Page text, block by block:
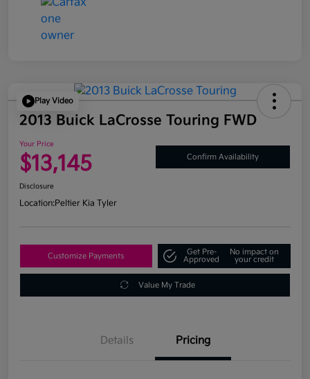
Play Video
2013 Buick LaCrosse Touring FWD
Your Price
$13,145 Confirm Availability
Disclosure
Location:Peltier Kia Tyler
Customize Payments
Get Pre-
Approved
No impact on
your credit
Value My Trade
Details Pricing